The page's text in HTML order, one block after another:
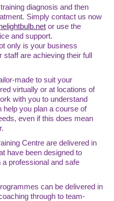
diagnosis and then
Simply contact us now
or use the
and support.
only is your business
staff are achieving their full
made to suit your
virtually or at locations of
with you to understand
help you plan a course of
even if this does mean
Centre are delivered in
have been designed to
professional and safe
can be delivered in
through to team-